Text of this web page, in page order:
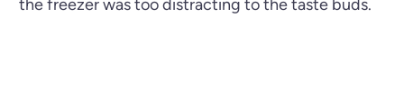
the freezer was too distracting to the taste buds.